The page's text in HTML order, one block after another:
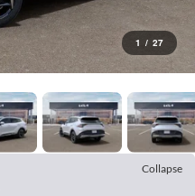
1 / 27
Collapse